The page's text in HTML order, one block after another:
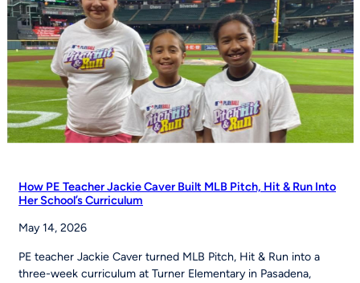
How PE Teacher Jackie Caver Built MLB Pitch, Hit & Run Into
Her School’s Curriculum
May 14, 2026
PE teacher Jackie Caver turned MLB Pitch, Hit & Run into a
three-week curriculum at Turner Elementary in Pasadena,